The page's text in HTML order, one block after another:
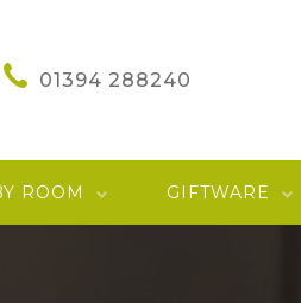
01394 288240
ROOM GIFTWARE